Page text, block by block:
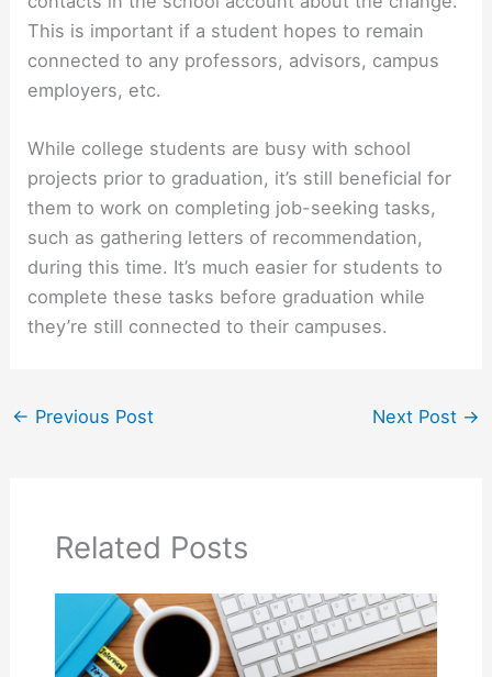
This is important if a student hopes to remain
connected to any professors, advisors, campus
employers, etc.
While college students are busy with school
projects prior to graduation, it’s still beneficial for
them to work on completing job-seeking tasks,
such as gathering letters of recommendation,
during this time. It’s much easier for students to
complete these tasks before graduation while
they’re still connected to their campuses.
← Previous Post Next Post →
Related Posts